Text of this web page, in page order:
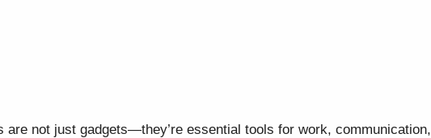
are not just gadgets—they’re essential tools for work, communication,